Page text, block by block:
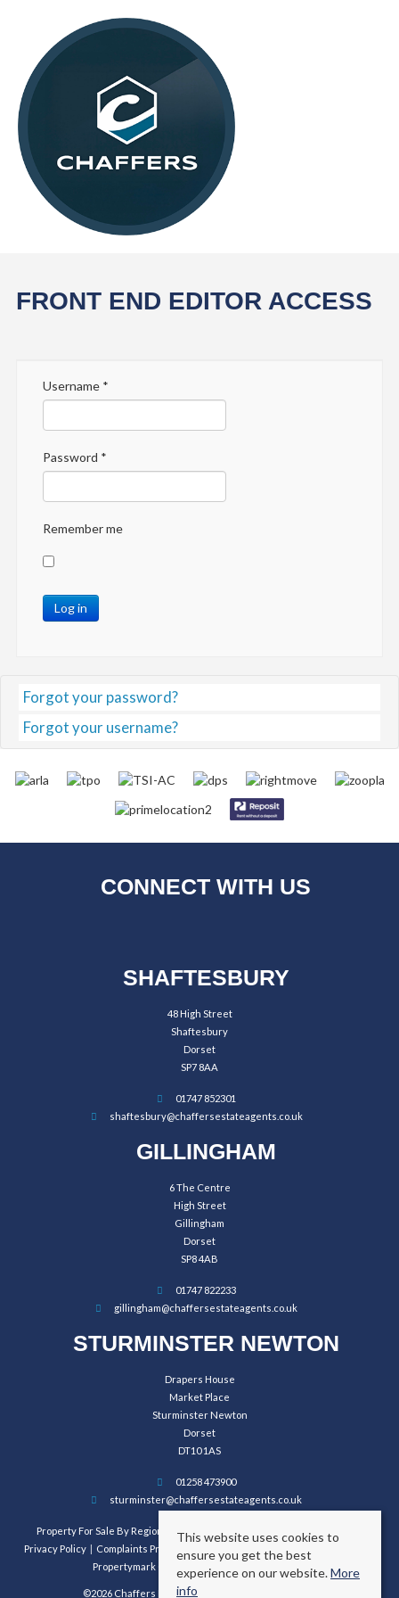
FRONT END EDITOR ACCESS
Username*
Password *
Remember me
Log in
Forgot your password?
Forgot your username?
CONNECT WITH US
SHAFTESBURY
48 High Street
Shaftesbury
Dorset
SP7 8AA
01747 852301
shaftesbury@chaffersestateagents.co.uk
GILLINGHAM
6 The Centre
High Street
Gillingham
Dorset
SP8 4AB
01747 822233
gillingham@chaffersestateagents.co.uk
STURMINSTER NEWTON
Drapers House
Market Place
Sturminster Newton
Dorset
DT10 1AS
01258 473900
sturminster@chaffersestateagents.co.uk
Property For Sale By Region Property To Let By Region
Cookie Policy
Privacy Policy
Complaints Procedure
Client Money Protection Certificate
Propertymark Conduct and Membership Rules
©2026 Chaffers Estate Agents. All rights reserved.
This website uses cookies to
ensure you get the best
experience on our website.More
info